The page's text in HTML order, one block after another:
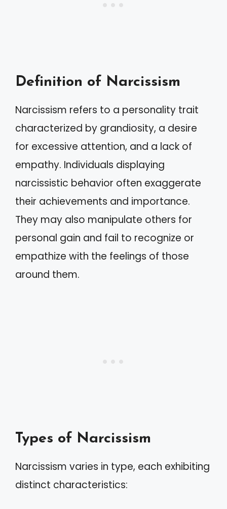
Definition of Narcissism
Narcissism refers to a personality trait
characterized by grandiosity, a desire
for excessive attention, and a lack of
empathy. Individuals displaying
narcissistic behavior often exaggerate
their achievements and importance.
They may also manipulate others for
personal gain and fail to recognize or
empathize with the feelings of those
around them.
Types of Narcissism
Narcissism varies in type, each exhibiting
distinct characteristics: